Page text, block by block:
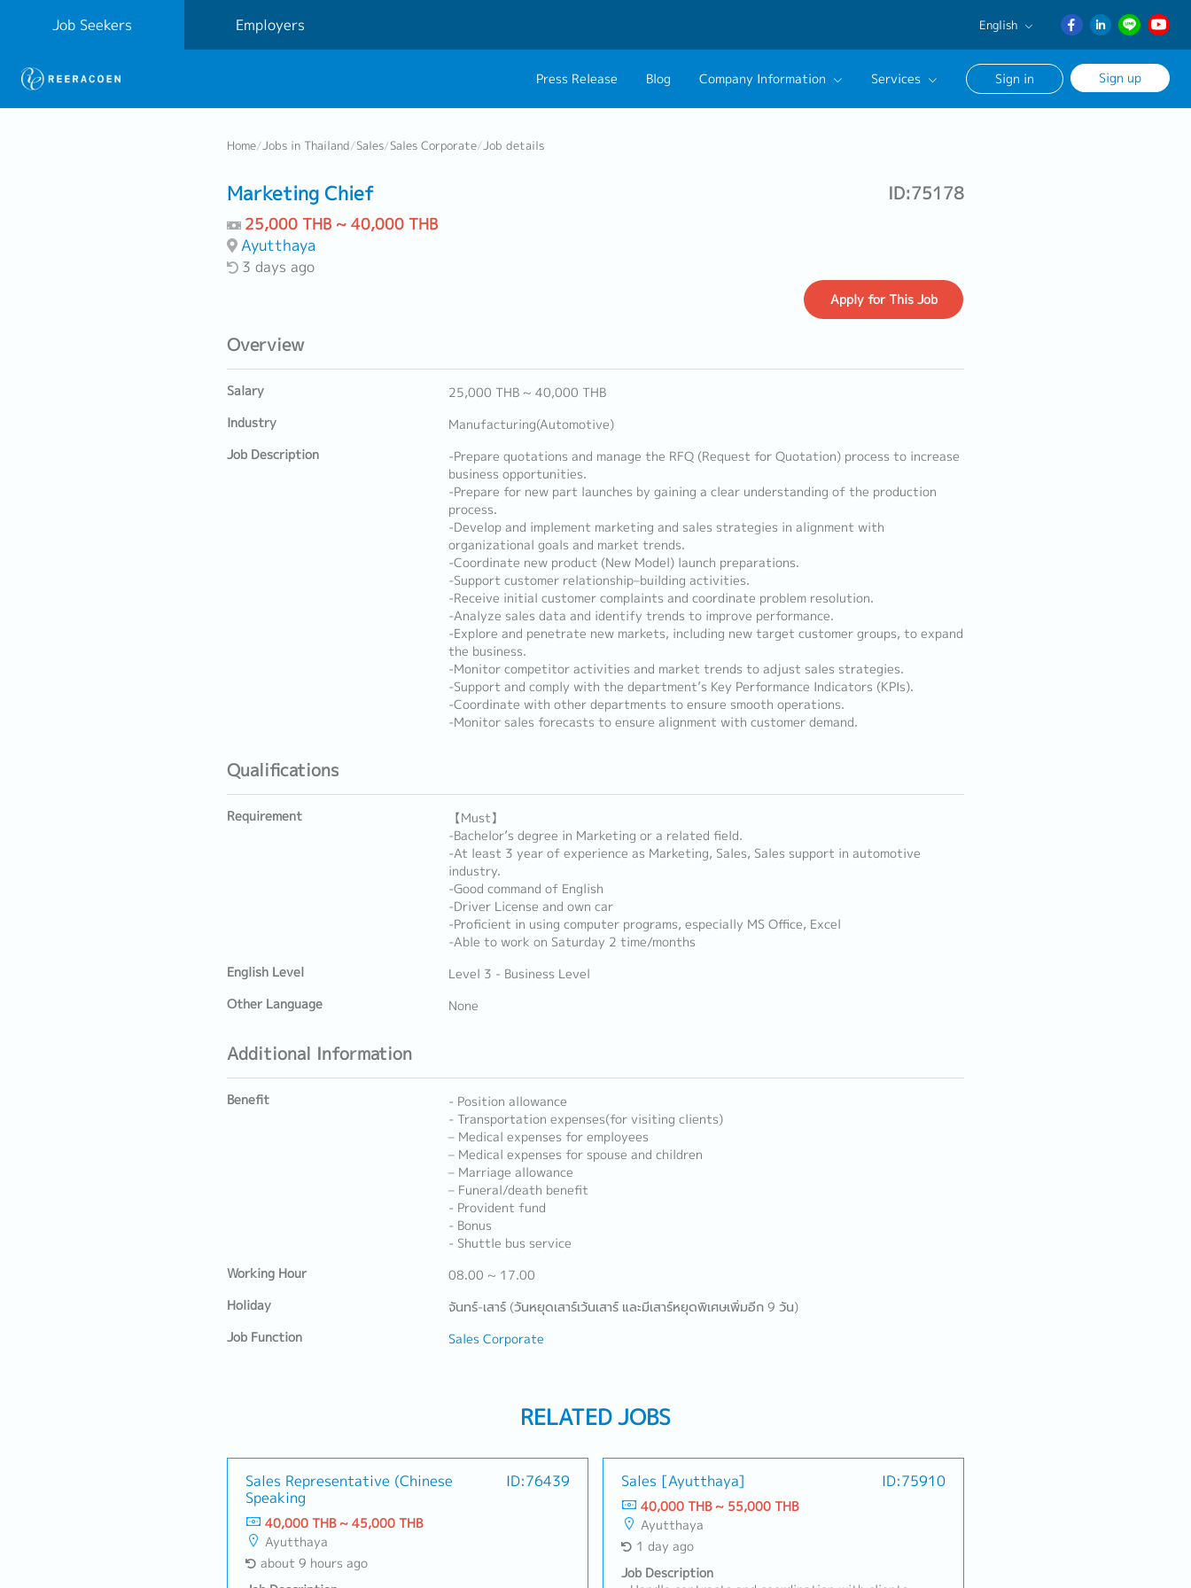
Job Seekers Employers English
English
日本語
Press Release Blog Company Information Services Sign in Sign up
Home/Jobs in Thailand/Sales/Sales Corporate/Job details
Marketing Chief ID:75178
25,000 THB ~ 40,000 THB
Ayutthaya
3 days ago
Applyfor This Job
Overview
Salary
25,000 THB ~ 40,000 THB
Industry
Manufacturing(Automotive)
Job Description
-Prepare quotations and manage the RFQ (Request for Quotation) process to increase
business opportunities.
-Prepare for new part launches by gaining a clear understanding of the production
process.
-Develop and implement marketing and sales strategies in alignment with
organizational goals and market trends.
-Coordinate new product (New Model) launch preparations.
-Support customer relationship–building activities.
-Receive initial customer complaints and coordinate problem resolution.
-Analyze sales data and identify trends to improve performance.
-Explore and penetrate new markets, including new target customer groups, to expand
the business.
-Monitor competitor activities and market trends to adjust sales strategies.
-Support and comply with the department’s Key Performance Indicators (KPIs).
-Coordinate with other departments to ensure smooth operations.
-Monitor sales forecasts to ensure alignment with customer demand.
Qualifications
Requirement
【Must】
-Bachelor’s degree in Marketing or a related field.
-At least 3 year of experience as Marketing, Sales, Sales support in automotive
industry.
-Good command of English
-Driver License and own car
-Proficient in using computer programs, especially MS Office, Excel
-Able to work on Saturday 2 time/months
English Level
Level 3 - Business Level
Other Language
None
Additional Information
Benefit
- Position allowance
- Transportation expenses(for visiting clients)
– Medical expenses for employees
– Medical expenses for spouse and children
– Marriage allowance
– Funeral/death benefit
- Provident fund
- Bonus
- Shuttle bus service
Working Hour
08.00 ~ 17.00
Holiday
จันทร์-เสาร์ (วันหยุดเสาร์เว้นเสาร์ และมีเสาร์หยุดพิเศษเพิ่มอีก 9 วัน)
Job Function
Sales Corporate
RELATED JOBS
Sales Representative (Chinese
Speaking
ID:76439
40,000 THB ~ 45,000 THB
Ayutthaya
about 9 hours ago
Sales [Ayutthaya] ID:75910
40,000 THB ~ 55,000 THB
Ayutthaya
1 day ago
Job Description